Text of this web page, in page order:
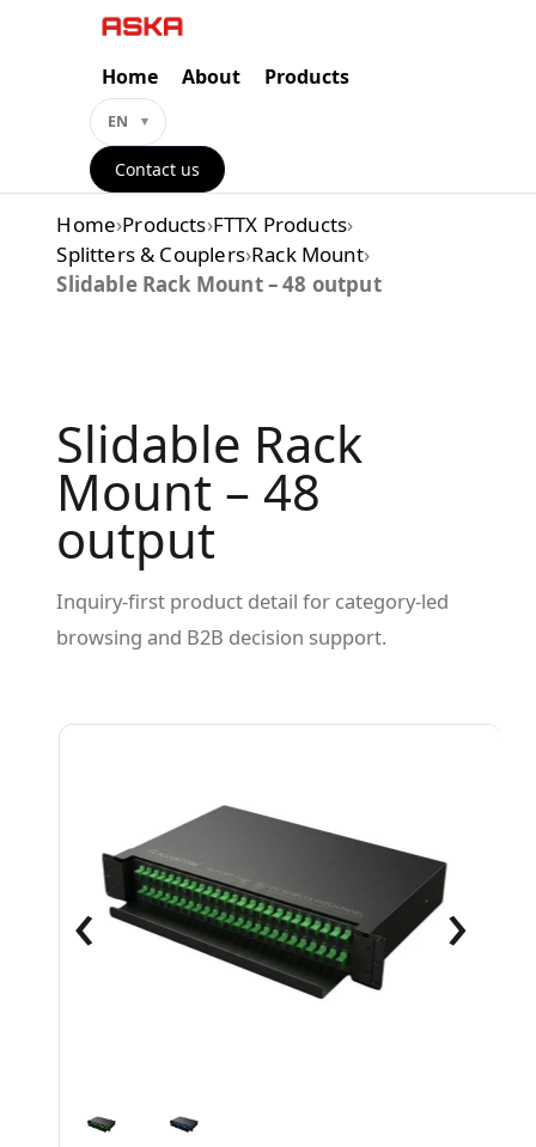
Home About Products
EN
Contact us
Home›Products›FTTX Products›
Splitters & Couplers›Rack Mount›
Slidable Rack Mount – 48 output
Slidable Rack
Mount – 48
output
Inquiry-first product detail for category-led
browsing and B2B decision support.
‹ ›